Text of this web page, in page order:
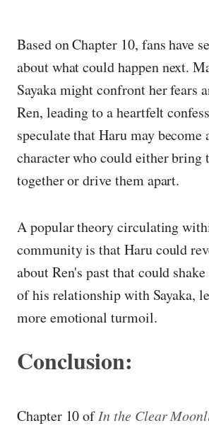
Based on Chapter 10, fans have
about what could happen next.
Sayaka might confront her fears
Ren, leading to a heartfelt
speculate that Haru may become
character who could either bring
together or drive them apart.
A popular theory circulating
community is that Haru could
about Ren's past that could
of his relationship with Sayaka,
more emotional turmoil.
Conclusion:
Chapter 10 ofIn the Clear